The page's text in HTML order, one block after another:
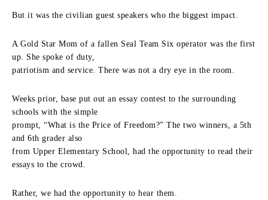
But it was the civilian guest speakers who the biggest impact.
A Gold Star Mom of a fallen Seal Team Six operator was the first
up. She spoke of duty,
patriotism and service. There was not a dry eye in the room.
Weeks prior, base put out an essay contest to the surrounding
schools with the simple
prompt, “What is the Price of Freedom?” The two winners, a 5th
and 6th grader also
from Upper Elementary School, had the opportunity to read their
essays to the crowd.
Rather, we had the opportunity to hear them.